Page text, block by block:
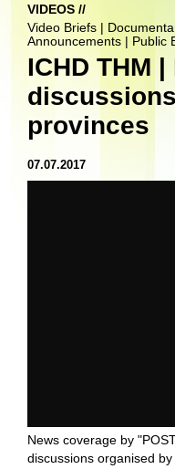
VIDEOS //
Video Briefs
Announcements
Public
ICHD THM
provinces
07.07.2017
News coverage by
discussions organised